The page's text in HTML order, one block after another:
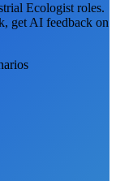
Ecologist roles.
get AI feedback on